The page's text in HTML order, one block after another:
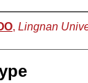
, Lingnan